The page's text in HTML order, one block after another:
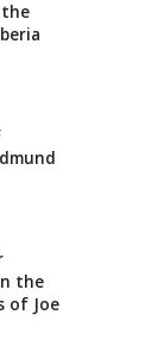
the
the
of Joe